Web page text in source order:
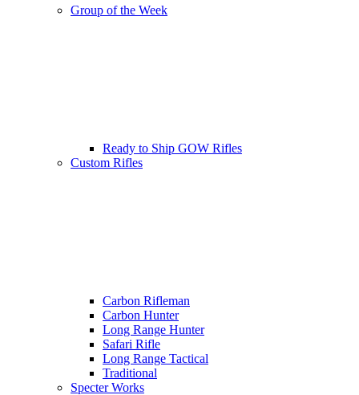
Group of the Week
Ready to Ship GOW Rifles
Custom Rifles
Carbon Rifleman
Carbon Hunter
Long Range Hunter
Safari Rifle
Long Range Tactical
Traditional
Specter Works